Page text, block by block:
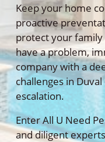
Keep your home
proactive
protect your family
have a problem,
company with a
challenges in
escalation.
Enter All U Need
and diligent